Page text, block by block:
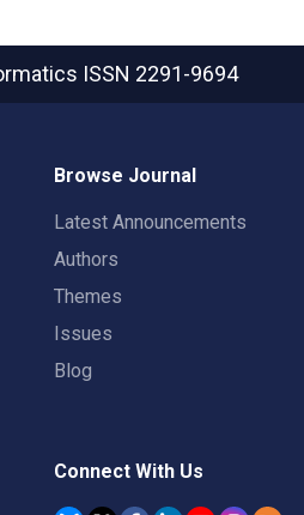
ISSN 2291-9694
Browse Journal
Latest Announcements
Authors
Themes
Issues
Blog
Connect With Us